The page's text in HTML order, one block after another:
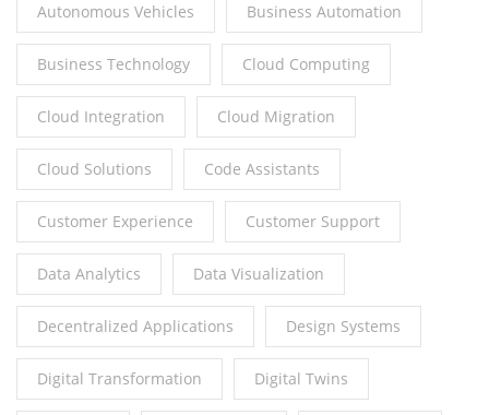
Autonomous Vehicles Business Automation
Business Technology Cloud Computing
Cloud Integration Cloud Migration
Cloud Solutions Code Assistants
Customer Experience Customer Support
Data Analytics Data Visualization
Decentralized Applications Design Systems
Digital Transformation Digital Twins